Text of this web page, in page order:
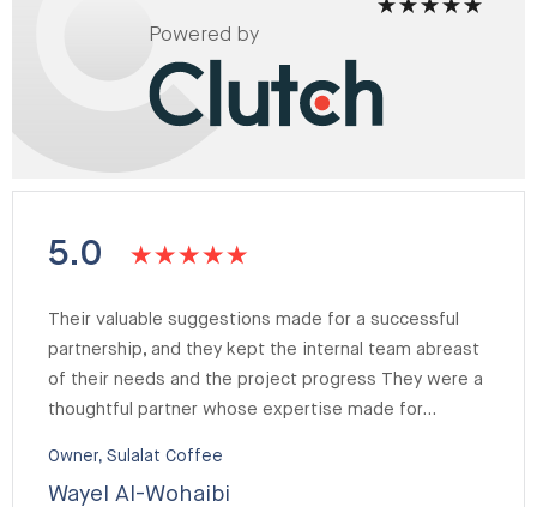
Powered by
5.0
Their valuable suggestions made for a successful
partnership, and they kept the internal team abreast
of their needs and the project progress They were a
thoughtful partner whose expertise made for…
Owner, Sulalat Coffee
Wayel Al-Wohaibi